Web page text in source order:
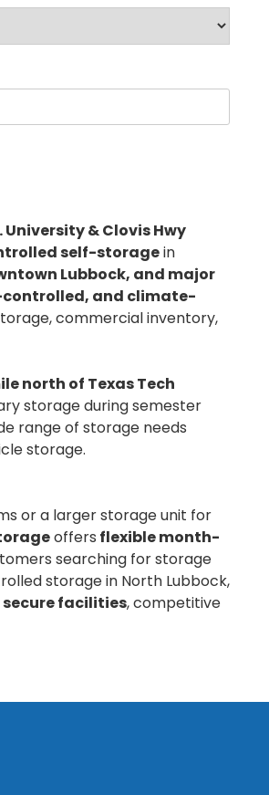
University & Clovis Hwy
self-storagein
Lubbock, and major
and climate-
commercial inventory,
north of Texas Tech
storage during semester
range of storage needs
storage.
or a larger storage unit for
offers flexible month-
searching for storage
storage in North Lubbock,
secure facilities, competitive